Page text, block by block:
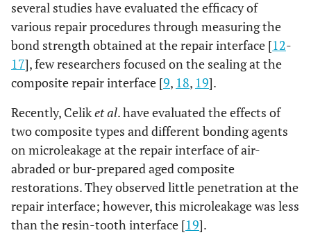
several studies have evaluated the efficacy of
various repair procedures through measuring the
bond strength obtained at the repair interface [12-
17], few researchers focused on the sealing at the
composite repair interface [9, 18, 19].
Recently, Celiket al. have evaluated the effects of
two composite types and different bonding agents
on microleakage at the repair interface of air-
abraded or bur-prepared aged composite
restorations. They observed little penetration at the
repair interface; however, this microleakage was less
than the resin-tooth interface [19].